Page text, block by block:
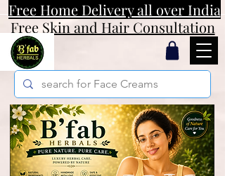
Free Skin and Hair Consultation
Free Home Delivery all over India